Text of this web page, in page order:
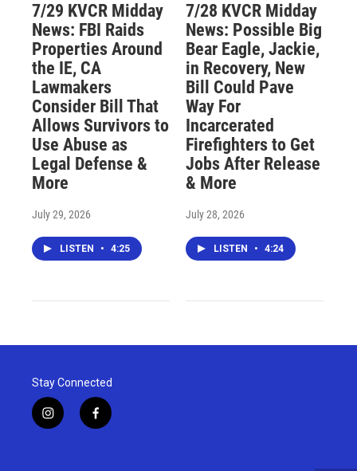
7/29 KVCR Midday
News: FBI Raids
Properties Around
the IE, CA
Lawmakers
Consider Bill That
Allows Survivors to
Use Abuse as
Legal Defense &
More
July 29, 2026
LISTEN • 4:25
7/28 KVCR Midday
News: Possible Big
Bear Eagle, Jackie,
in Recovery, New
Bill Could Pave
Way For
Incarcerated
Firefighters to Get
Jobs After Release
& More
July 28, 2026
LISTEN • 4:24
Stay Connected
i
n
f
a